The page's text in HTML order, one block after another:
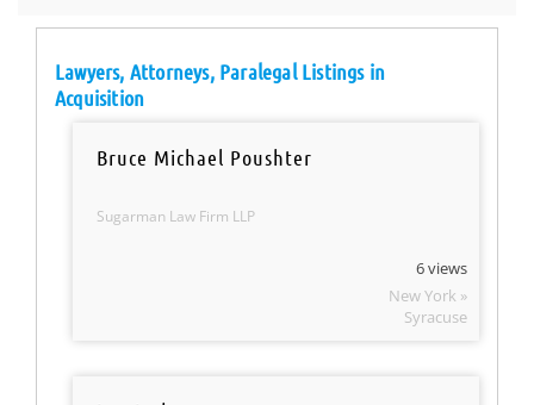
Lawyers, Attorneys, Paralegal Listings in
Acquisition
Bruce Michael Poushter
Sugarman Law Firm LLP
6 views
New York »
Syracuse